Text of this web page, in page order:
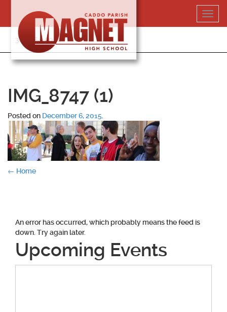
content
318-364-5020
IMG_8747 (1)
Posted on December 6, 2015
Post
← Home
An error has occurred, which probably means the feed is
down. Try again later.
Upcoming Events